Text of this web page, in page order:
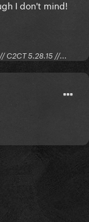
I don't mind!
// C2CT 5.28.15 //...